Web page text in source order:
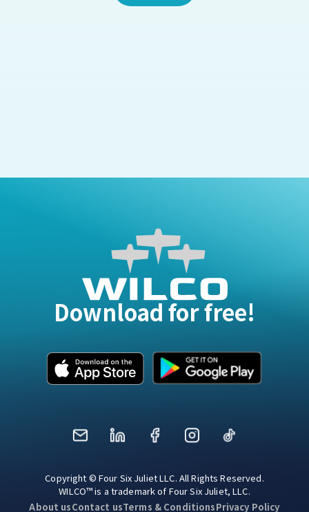
Download for free!
Mail LinkedInFacebookInstagramTikTok
Copyright © Four Six Juliet LLC. All Rights Reserved.
WILCO™ is a trademark of Four Six Juliet, LLC.
About usContact usTerms & ConditionsPrivacy Policy